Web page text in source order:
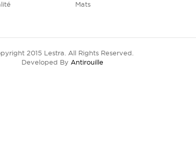
Mats
2015 Lestra. All Rights Reserved.
Developed By Antirouille